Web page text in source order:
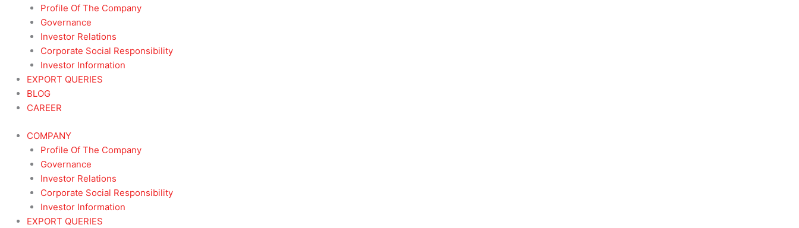
Profile Of The Company
Governance
Investor Relations
Corporate Social Responsibility
Investor Information
EXPORT QUERIES
BLOG
CAREER
COMPANY
Profile Of The Company
Governance
Investor Relations
Corporate Social Responsibility
Investor Information
EXPORT QUERIES